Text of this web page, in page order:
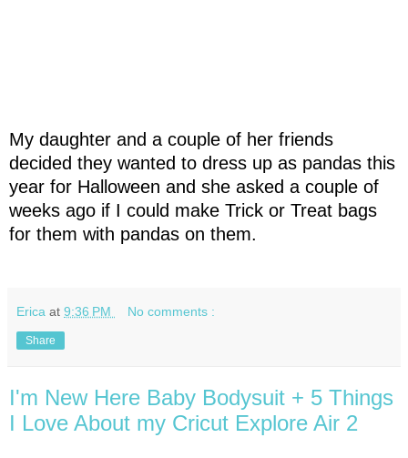
My daughter and a couple of her friends
decided they wanted to dress up as pandas this
year for Halloween and she asked a couple of
weeks ago if I could make Trick or Treat bags
for them with pandas on them.
Erica at 9:36 PM No comments :
Share
I'm New Here Baby Bodysuit + 5 Things
I Love About my Cricut Explore Air 2